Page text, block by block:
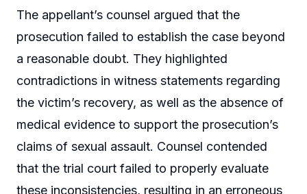
The appellant’s counsel argued that the
prosecution failed to establish the case beyond
a reasonable doubt. They highlighted
contradictions in witness statements regarding
the victim’s recovery, as well as the absence of
medical evidence to support the prosecution’s
claims of sexual assault. Counsel contended
that the trial court failed to properly evaluate
these inconsistencies, resulting in an erroneous